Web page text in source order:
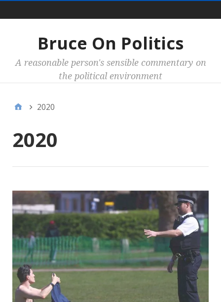
Bruce On Politics
A reasonable person's sensible commentary on
the political environment
2020
2020